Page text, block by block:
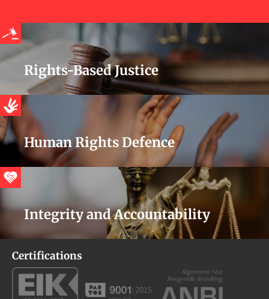
Rights-Based Justice
Human Rights Defence
Integrity and Accountability
Certifications